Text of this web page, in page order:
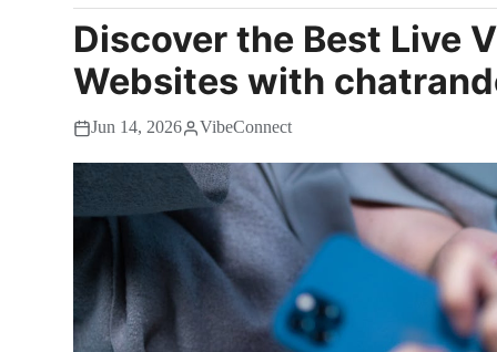
Discover the Best Live
Websites with
Jun 14, 2026 VibeConnect